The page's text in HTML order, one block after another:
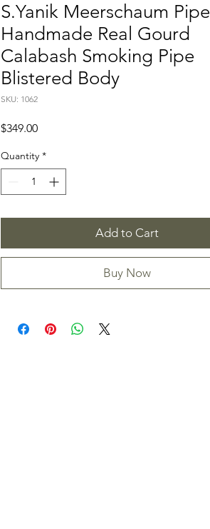
S.Yanik Meerschaum Pipe
Handmade Real Gourd
Calabash Smoking Pipe
Blistered Body
SKU: 1062
$349.00Price
Quantity *
Add to Cart
Buy Now